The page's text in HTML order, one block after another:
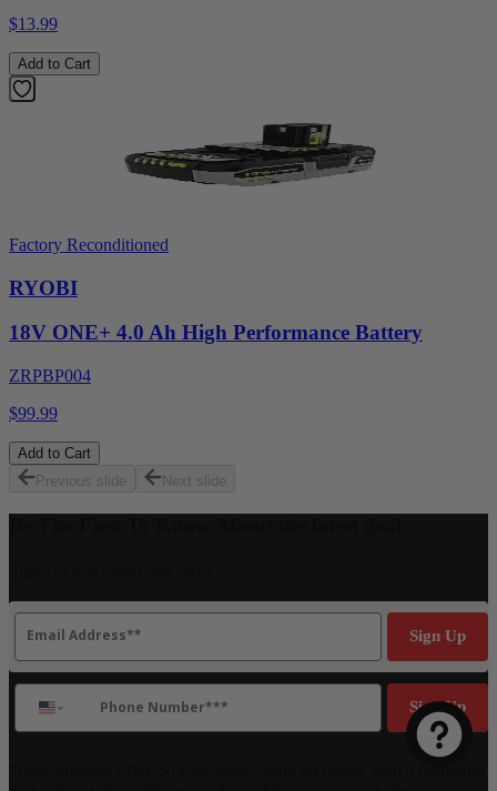
$13.99
Add to Cart
Factory Reconditioned
RYOBI
18V ONE+ 4.0 Ah High Performance Battery
ZRPBP004
$99.99
Add to Cart
Previous slide
Next slide
Email
Sign Up
Phone Number
Sign Up